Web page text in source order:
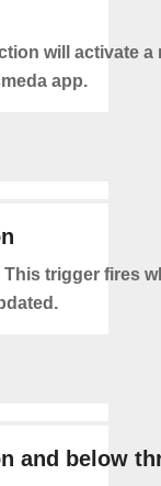
will activate a
app.
This trigger fires
and below